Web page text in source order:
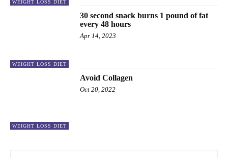
WEIGHT LOSS DIET
WEIGHT LOSS DIET
30 second snack burns 1 pound of fat
every 48 hours
Apr 14, 2023
WEIGHT LOSS DIET
Avoid Collagen
Oct 20, 2022